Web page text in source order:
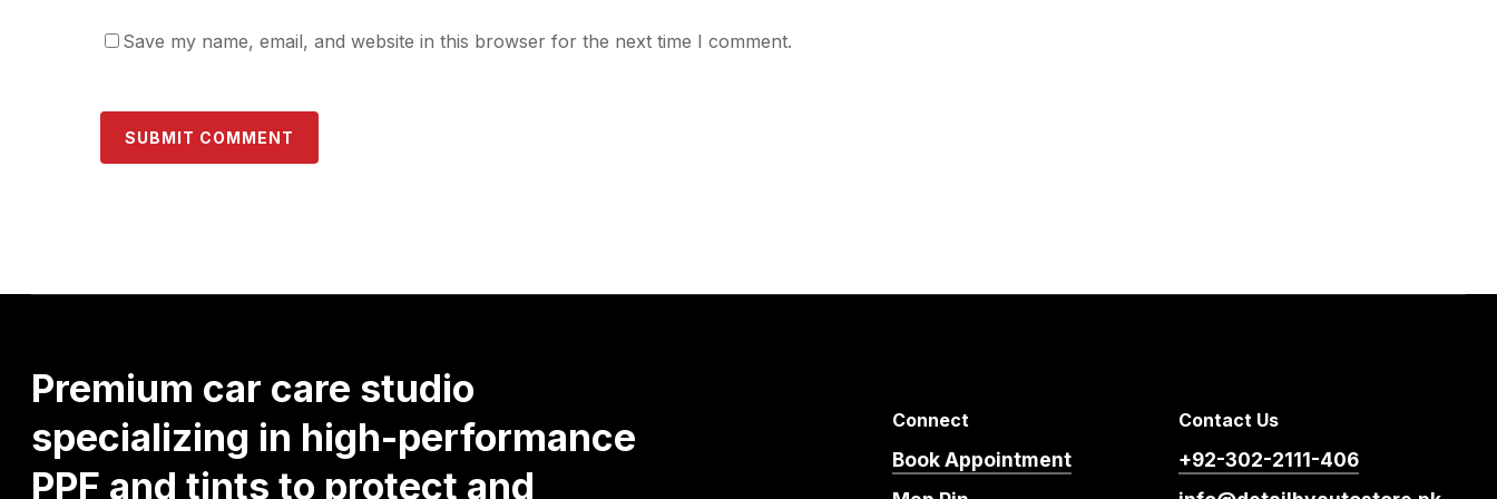
Save my name, email, and website in this browser for the next time I comment.
Premium car care studio
specializing in high-performance
PPF and tints to protect and
Connect
Book Appointment
Contact Us
+92-302-2111-406